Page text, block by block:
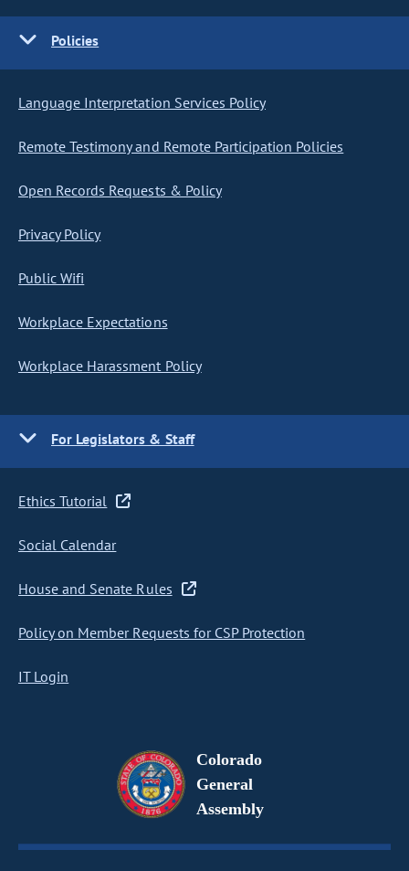
Policies
Language Interpretation Services Policy
Remote Testimony and Remote Participation Policies
Open Records Requests & Policy
Privacy Policy
Public Wifi
Workplace Expectations
Workplace Harassment Policy
For Legislators & Staff
Ethics Tutorial
Social Calendar
House and Senate Rules
Policy on Member Requests for CSP Protection
IT Login
Colorado
General
Assembly